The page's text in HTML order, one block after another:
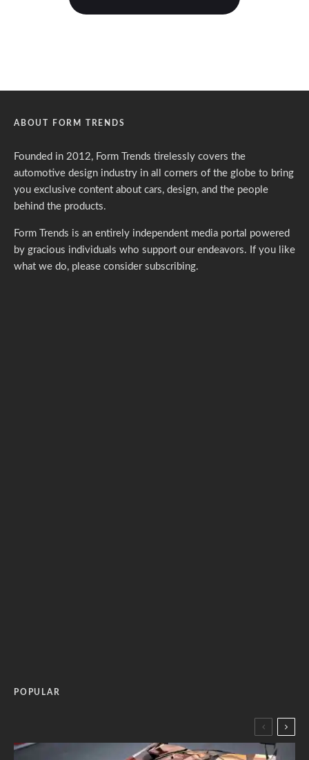
ABOUT FORM TRENDS
Founded in 2012, Form Trends tirelessly covers the
automotive design industry in all corners of the globe to bring
you exclusive content about cars, design, and the people
behind the products.
Form Trends is an entirely independent media portal powered
by gracious individuals who support our endeavors. If you like
what we do, please consider subscribing.
POPULAR